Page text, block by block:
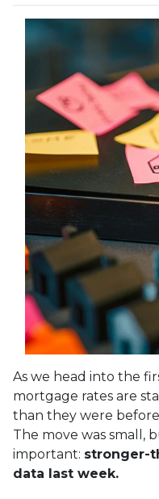
As we head into the
mortgage rates are
than they were
The move was small,
important: stronger-
data last week.